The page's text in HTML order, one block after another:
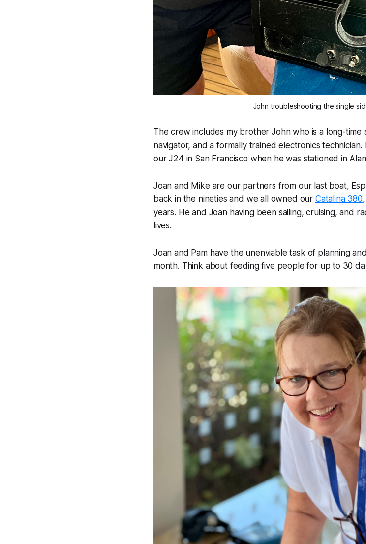
John troubleshooting the single
The crew includes my brother John who is a long-time
navigator, and a formally trained electronics
our J24 in San Francisco when he was stationed in
Joan and Mike are our partners from our last boat,
back in the nineties and we all owned our Catalina 380,
years. He and Joan having been sailing, cruising, and
lives.
Joan and Pam have the unenviable task of planning
month. Think about feeding five people for up to 30